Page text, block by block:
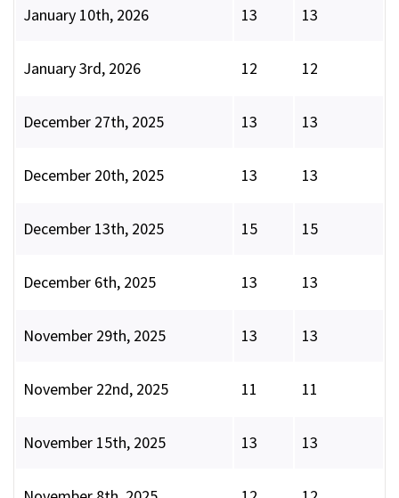
January 10th, 2026 13 13
January 3rd, 2026 12 12
December 27th, 2025 13 13
December 20th, 2025 13 13
December 13th, 2025 15 15
December 6th, 2025 13 13
November 29th, 2025 13 13
November 22nd, 2025 11 11
November 15th, 2025 13 13